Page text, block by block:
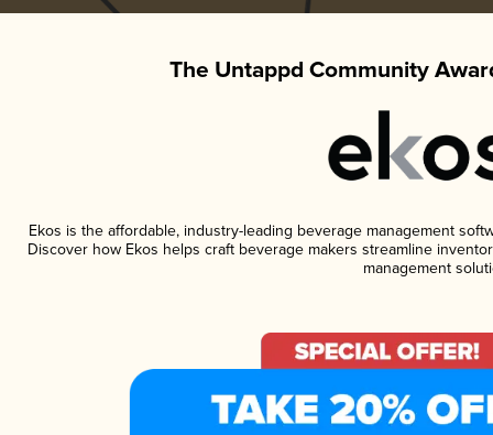
The Untappd Community
Ekos is the affordable, industry-leading beverage management
Discover how Ekos helps craft beverage makers streamline
management